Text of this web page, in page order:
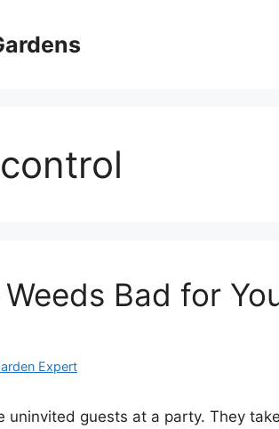
Bad for
Expert
uninvited guests at a party. They